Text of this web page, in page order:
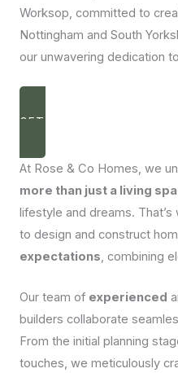
Worksop, committed to
Nottingham and South
our unwavering dedication
GET IN TOUCH
At Rose & Co Homes, we
more than just a living
lifestyle and dreams.
to design and construct
expectations, combining
Our team of experienced
builders collaborate
From the initial planning
touches, we meticulously
these
cookies,
some
Marketing
your
interests
behaviour
as you visit
our site, you
chance of
personalised
content and